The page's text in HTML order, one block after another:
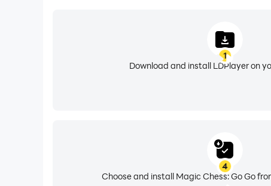
1
Download and install LDPlayer on
4
Choose and install Magic Chess: Go Go